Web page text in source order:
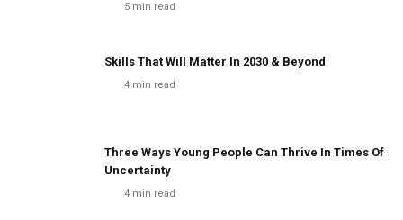
5 min read
Skills That Will Matter In 2030 & Beyond
4 min read
Three Ways Young People Can Thrive In Times Of
Uncertainty
4 min read